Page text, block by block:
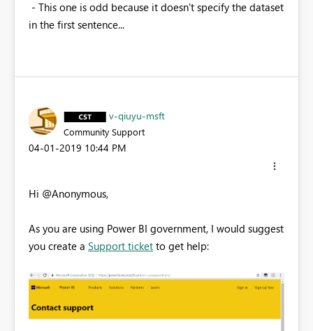
- This one is odd because it doesn't specify the dataset
in the first sentence...
v-qiuyu-msft
Community Support
‎04-01-2019 10:44 PM
Hi @Anonymous,
As you are using Power BI government, I would suggest
you create a Support ticket to get help: